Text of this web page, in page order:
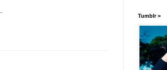
Tumblr >